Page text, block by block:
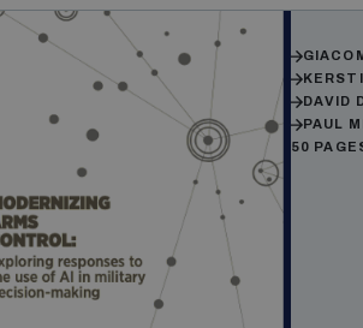
DAVID
PAUL
50